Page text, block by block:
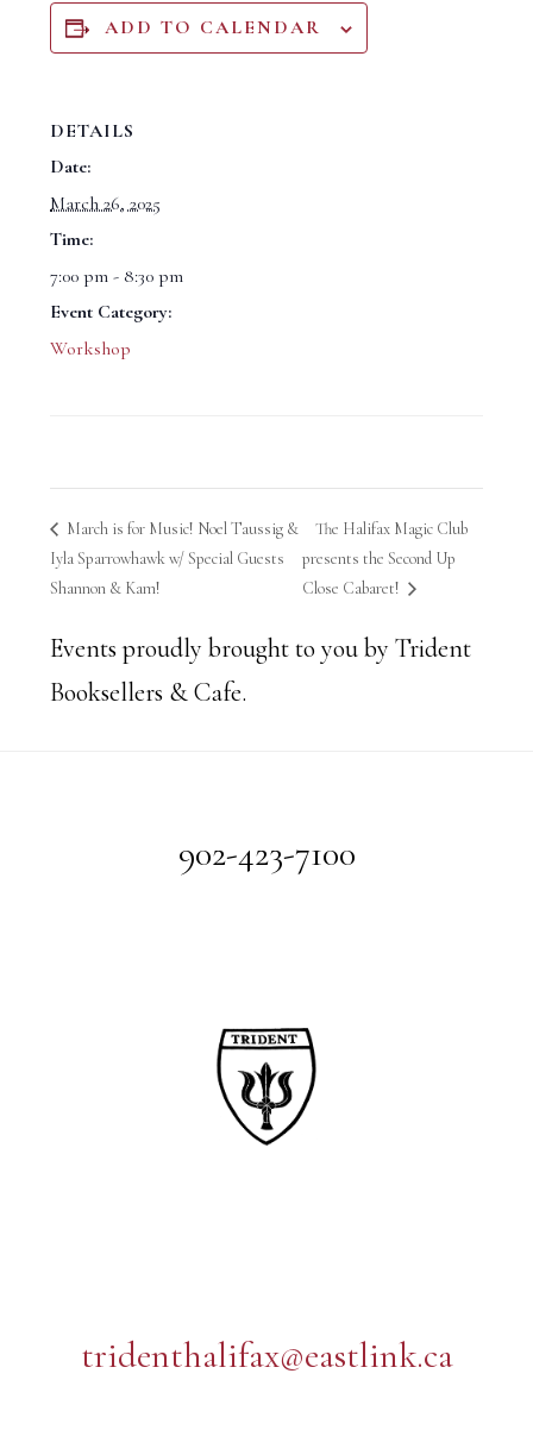
ADD TO CALENDAR
DETAILS
Date:
March 26, 2025
Time:
7:00 pm - 8:30 pm
Event Category:
Workshop
March is for Music! Noel Taussig &
Iyla Sparrowhawk w/ Special Guests
Shannon & Kam!
The Halifax Magic Club
presents the Second Up
Close Cabaret!
Events proudly brought to you by Trident
Booksellers & Cafe.
902-423-7100
tridenthalifax@eastlink.ca